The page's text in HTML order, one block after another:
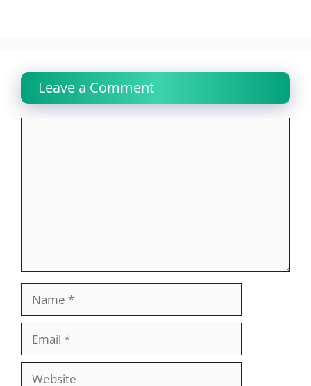
Leave a Comment
Website